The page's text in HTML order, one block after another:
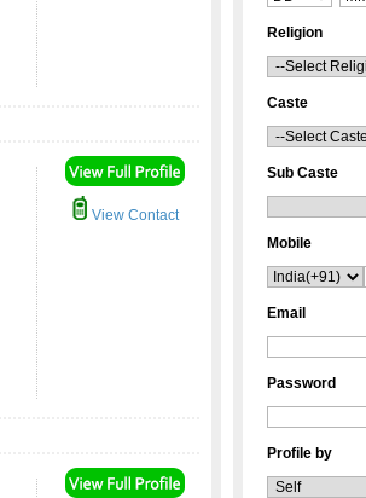
View Contact
Religion
Caste
Sub Caste
Mobile
Email
Password
Profile by